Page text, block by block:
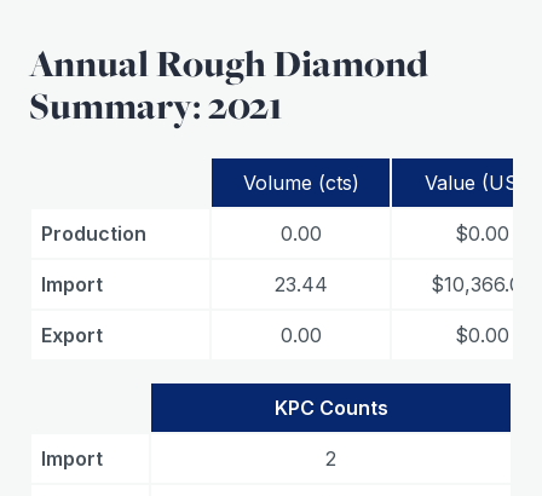
Annual Rough Diamond
Summary: 2021
Volume (cts) Value (USD)
Production 0.00 $0.00
Import 23.44 $10,366.00
Export 0.00 $0.00
KPC Counts
Import 2